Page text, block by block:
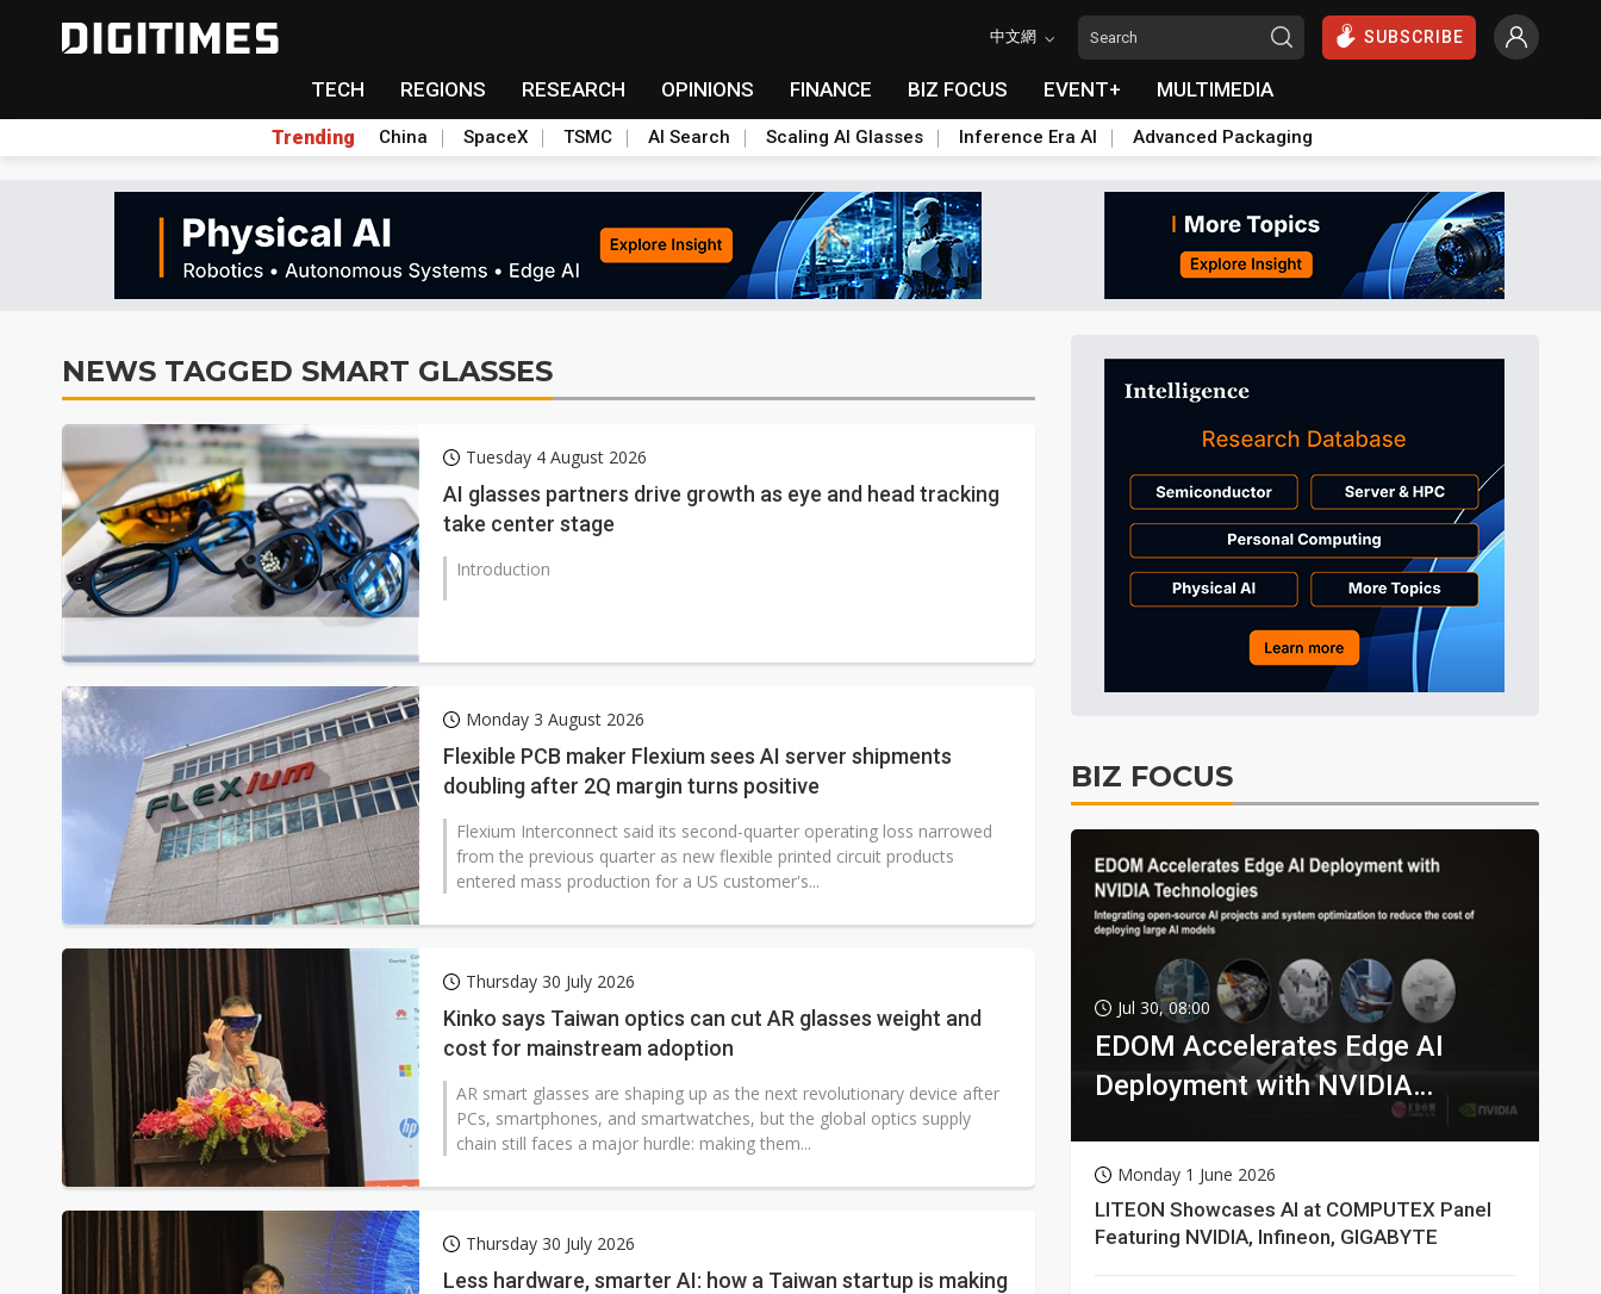
中文網 SUBSCRIBE
TECH REGIONS RESEARCH OPINIONS FINANCE BIZ FOCUS EVENT+ MULTIMEDIA
Trending China SpaceX TSMC AI Search Scaling AI Glasses Inference Era AI Advanced Packaging
NEWS TAGGED SMART GLASSES
Tuesday 4 August 2026
AI glasses partners drive growth as eye and head tracking
take center stage
Introduction
Monday 3 August 2026
Flexible PCB maker Flexium sees AI server shipments
doubling after 2Q margin turns positive
Flexium Interconnect said its second-quarter operating loss narrowed
from the previous quarter as new flexible printed circuit products
entered mass production for a US customer's...
Thursday 30 July 2026
Kinko says Taiwan optics can cut AR glasses weight and
cost for mainstream adoption
AR smart glasses are shaping up as the next revolutionary device after
PCs, smartphones, and smartwatches, but the global optics supply
chain still faces a major hurdle: making them...
Thursday 30 July 2026
Less hardware, smarter AI: how a Taiwan startup is making
BIZ FOCUS
Jul 30, 08:00
EDOM Accelerates Edge AI
Deployment with NVIDIA
Monday 1 June 2026
LITEON Showcases AI at COMPUTEX Panel
Featuring NVIDIA, Infineon, GIGABYTE